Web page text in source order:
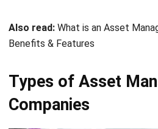
Types of Asset
Companies